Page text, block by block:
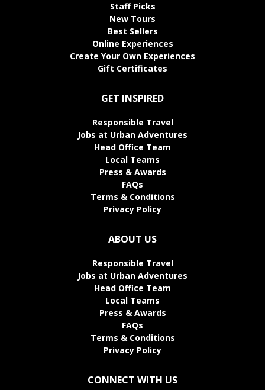
Staff Picks
New Tours
Best Sellers
Online Experiences
Create Your Own Experiences
Gift Certificates
GET INSPIRED
Responsible Travel
Jobs at Urban Adventures
Head Office Team
Local Teams
Press & Awards
FAQs
Terms & Conditions
Privacy Policy
ABOUT US
Responsible Travel
Jobs at Urban Adventures
Head Office Team
Local Teams
Press & Awards
FAQs
Terms & Conditions
Privacy Policy
CONNECT WITH US